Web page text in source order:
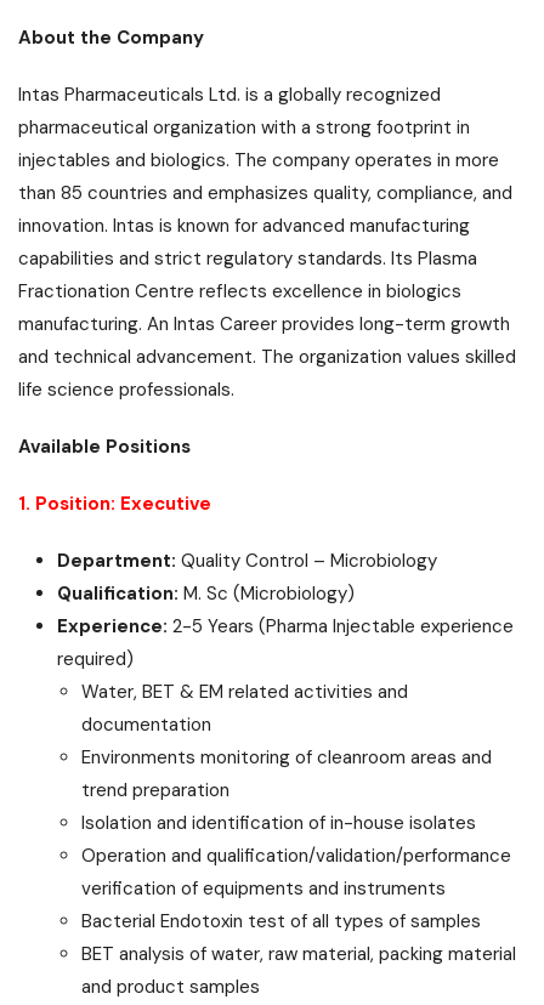
About the Company
Intas Pharmaceuticals Ltd. is a globally recognized
pharmaceutical organization with a strong footprint in
injectables and biologics. The company operates in more
than 85 countries and emphasizes quality, compliance, and
innovation. Intas is known for advanced manufacturing
capabilities and strict regulatory standards. Its Plasma
Fractionation Centre reflects excellence in biologics
manufacturing. An Intas Career provides long-term growth
and technical advancement. The organization values skilled
life science professionals.
Available Positions
1. Position: Executive
Department: Quality Control – Microbiology
Qualification: M. Sc (Microbiology)
Experience: 2-5 Years (Pharma Injectable experience
required)
Water, BET & EM related activities and
documentation
Environments monitoring of cleanroom areas and
trend preparation
Isolation and identification of in-house isolates
Operation and qualification/validation/performance
verification of equipments and instruments
Bacterial Endotoxin test of all types of samples
BET analysis of water, raw material, packing material
and product samples